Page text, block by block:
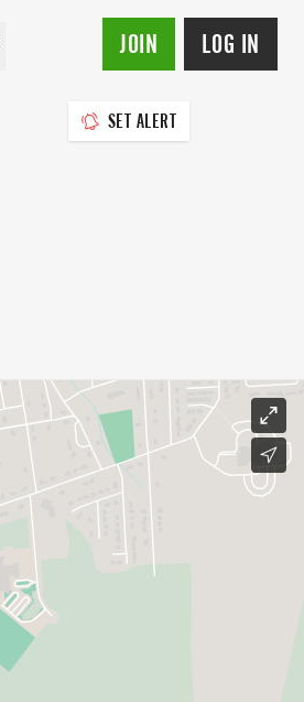
JOIN LOG IN
SET ALERT